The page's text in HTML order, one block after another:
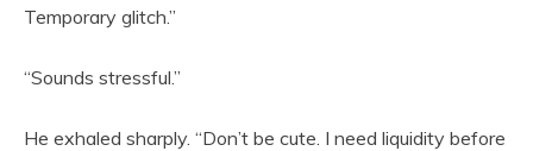
Temporary glitch.”
“Sounds stressful.”
He exhaled sharply. “Don’t be cute. I need liquidity before